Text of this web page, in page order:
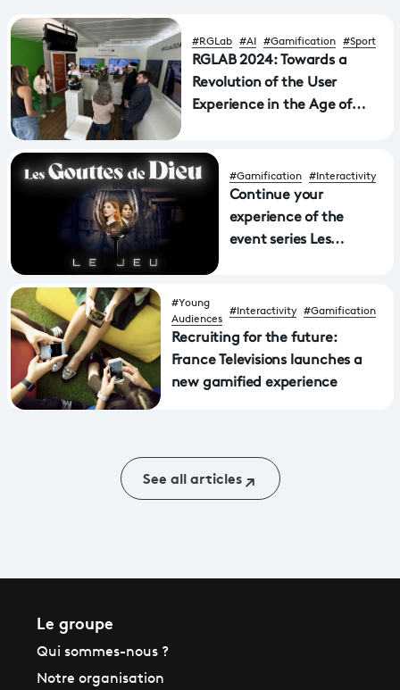
#RGLab #AI #Gamification #Sport
RGLAB 2024: Towards a
Revolution of the User
Experience in the Age of
#Gamification #Interactivity
Continue your
experience of the
event series Les
#Young
Audiences
#Interactivity #Gamification
Recruiting for the future:
France Televisions launches a
new gamified experience
See all articles
Le groupe
Qui sommes-nous ?
Notre organisation